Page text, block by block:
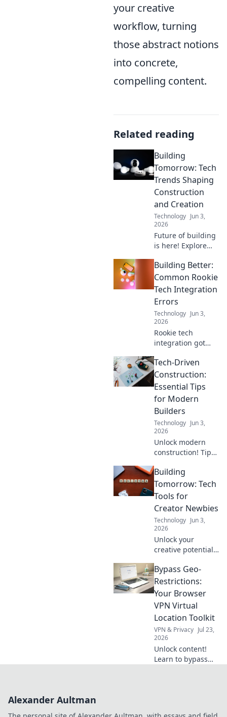
your creative
workflow, turning
those abstract notions
into concrete,
compelling content.
Related reading
Building
Tomorrow: Tech
Trends Shaping
Construction
and Creation
Technology Jun 3,
2026
Future of building
is here! Explore
shaping
construction &
creation, from AI
to automation.
Build tomorrow,
today.
Building Better:
Common Rookie
Tech Integration
Errors
Technology Jun 3,
2026
Rookie tech
integration got
the most common
errors here to
build better and
smarter. Avoid
future headaches!
Tech-Driven
Construction:
Essential Tips
for Modern
Builders
Technology Jun 3,
2026
Unlock modern
construction! Tips
embracing tech.
Build smarter,
faster, and more
your guide!
Building
Tomorrow: Tech
Tools for
Creator Newbies
Technology Jun 3,
2026
Unlock your
creative potential!
content with easy
tech tools for
creator newbies.
Bypass Geo-
Restrictions:
Your Browser
VPN Virtual
Location Toolkit
VPN & Privacy Jul 23,
2026
Unlock content!
Learn to bypass
Alexander Aultman